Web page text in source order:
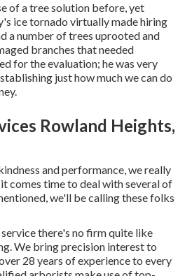
of a tree solution before, yet
ice tornado virtually made hiring
a number of trees uprooted and
branches that needed
for the evaluation; he was very
just how much we can do
Rowland Heights,
and performance, we really
comes time to deal with several of
we'll be calling these folks
there's no firm quite like
We bring precision interest to
28 years of experience to every